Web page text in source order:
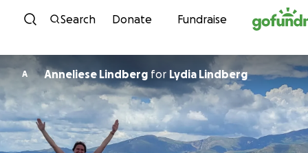
Skip to content
Search Donate Fundraise
A Anneliese Lindberg for Lydia Lindberg